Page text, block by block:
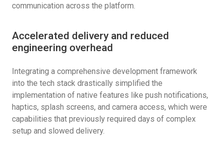
communication across the platform.
Accelerated delivery and reduced
engineering overhead
Integrating a comprehensive development framework
into the tech stack drastically simplified the
implementation of native features like push notifications,
haptics, splash screens, and camera access, which were
capabilities that previously required days of complex
setup and slowed delivery.